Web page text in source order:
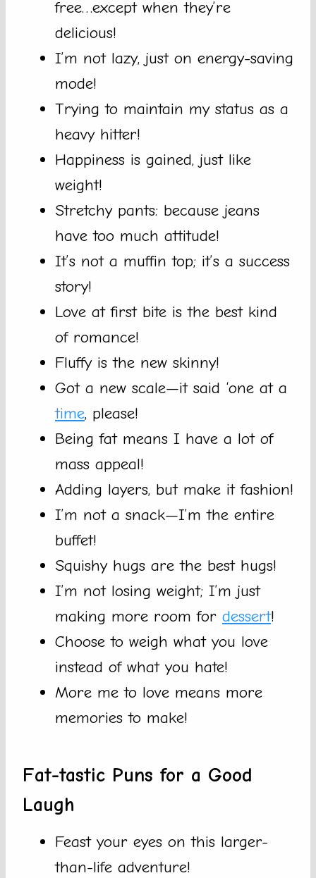
free…except when they’re
delicious!
I’m not lazy, just on energy-saving
mode!
Trying to maintain my status as a
heavy hitter!
Happiness is gained, just like
weight!
Stretchy pants: because jeans
have too much attitude!
It’s not a muffin top; it’s a success
story!
Love at first bite is the best kind
of romance!
Fluffy is the new skinny!
Got a new scale—it said ‘one at a
time, please!
Being fat means I have a lot of
mass appeal!
Adding layers, but make it fashion!
I’m not a snack—I’m the entire
buffet!
Squishy hugs are the best hugs!
I’m not losing weight; I’m just
making more room for dessert!
Choose to weigh what you love
instead of what you hate!
More me to love means more
memories to make!
Fat-tastic Puns for a Good
Laugh
Feast your eyes on this larger-
than-life adventure!